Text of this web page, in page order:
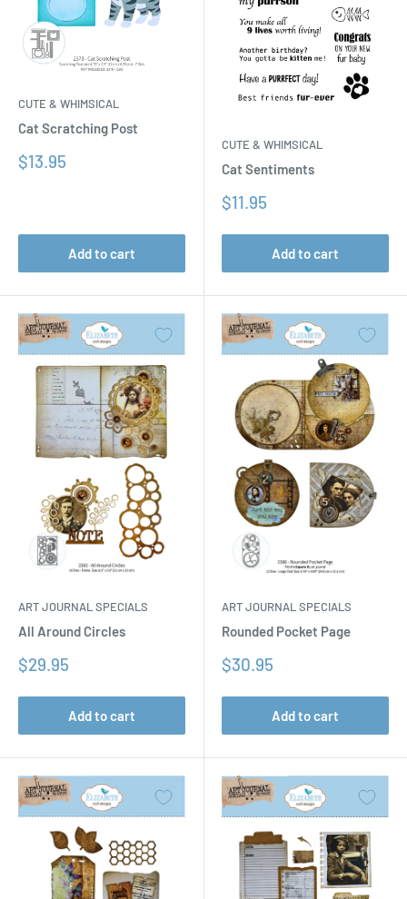
CUTE & WHIMSICAL
Cat Scratching Post
Sale
$13.95
Add to cart
CUTE & WHIMSICAL
Cat Sentiments
Sale
$11.95
Add to cart
ART JOURNAL SPECIALS
All Around Circles
Sale
$29.95
Add to cart
ART JOURNAL SPECIALS
Rounded Pocket Page
Sale
$30.95
Add to cart